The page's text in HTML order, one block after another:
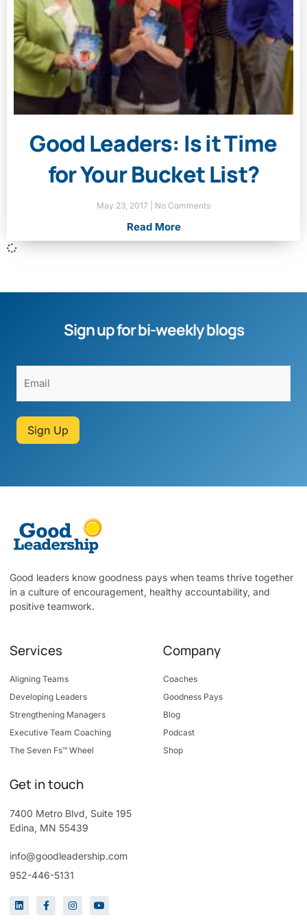
Good Leaders: Is it Time
for Your Bucket List?
May 23, 2017 No Comments
Read More
Sign up for bi-weekly blogs
Sign Up
Good leaders know goodness pays when teams thrive together
in a culture of encouragement, healthy accountability, and
positive teamwork.
Services
Aligning Teams
Developing Leaders
Strengthening Managers
Executive Team Coaching
The Seven Fs™ Wheel
Company
Coaches
Goodness Pays
Blog
Podcast
Shop
Get in touch
7400 Metro Blvd, Suite 195
Edina, MN 55439
info@goodleadership.com
952-446-5131